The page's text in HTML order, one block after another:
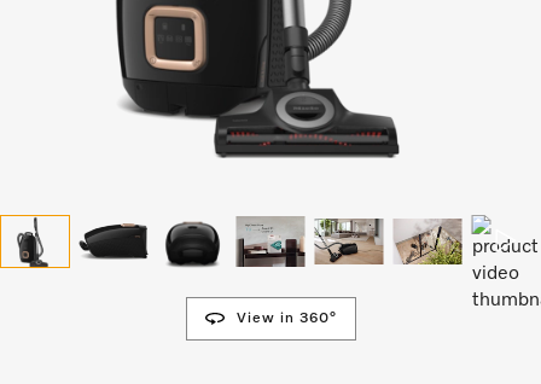
View in 360°